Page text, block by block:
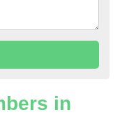
in